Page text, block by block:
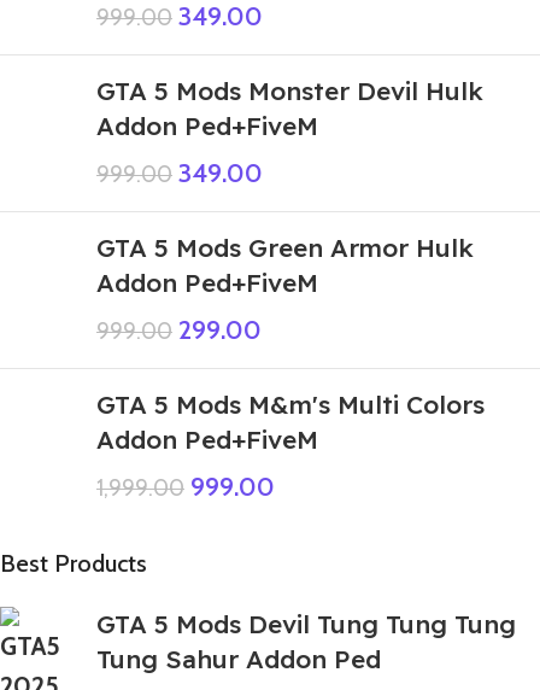
999.00 349.00
GTA 5 Mods Monster Devil Hulk
Addon Ped+FiveM
999.00 349.00
GTA 5 Mods Green Armor Hulk
Addon Ped+FiveM
999.00 299.00
GTA 5 Mods M&m's Multi Colors
Addon Ped+FiveM
1,999.00 999.00
Best Products
GTA 5 Mods Devil Tung Tung Tung
Tung Sahur Addon Ped